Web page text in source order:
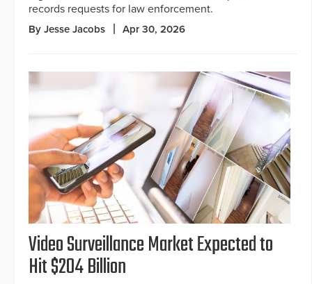
records requests for law enforcement.
By Jesse Jacobs Apr 30, 2026
Video Surveillance Market Expected to
Hit $204 Billion